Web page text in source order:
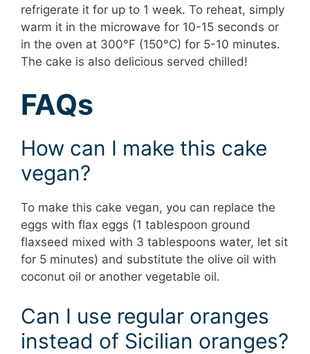
refrigerate it for up to 1 week. To reheat, simply
warm it in the microwave for 10-15 seconds or
in the oven at 300°F (150°C) for 5-10 minutes.
The cake is also delicious served chilled!
FAQs
How can I make this cake
vegan?
To make this cake vegan, you can replace the
eggs with flax eggs (1 tablespoon ground
flaxseed mixed with 3 tablespoons water, let sit
for 5 minutes) and substitute the olive oil with
coconut oil or another vegetable oil.
Can I use regular oranges
instead of Sicilian oranges?